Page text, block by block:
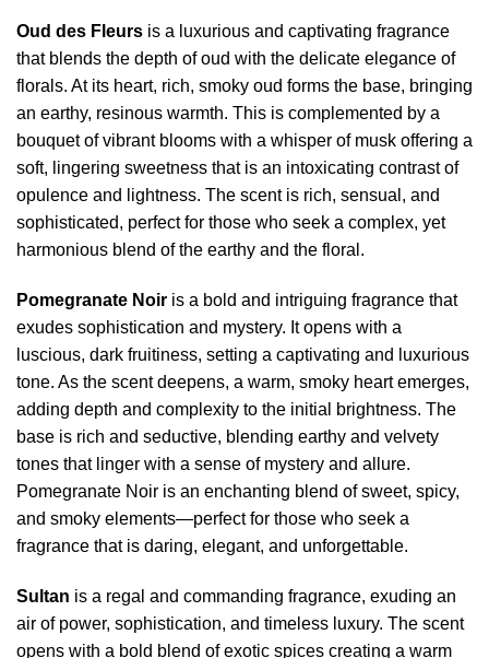
Oud des Fleurs is a luxurious and captivating fragrance
that blends the depth of oud with the delicate elegance of
florals. At its heart, rich, smoky oud forms the base, bringing
an earthy, resinous warmth. This is complemented by a
bouquet of vibrant blooms with a whisper of musk offering a
soft, lingering sweetness that is an intoxicating contrast of
opulence and lightness. The scent is rich, sensual, and
sophisticated, perfect for those who seek a complex, yet
harmonious blend of the earthy and the floral.
Pomegranate Noir is a bold and intriguing fragrance that
exudes sophistication and mystery. It opens with a
luscious, dark fruitiness, setting a captivating and luxurious
tone. As the scent deepens, a warm, smoky heart emerges,
adding depth and complexity to the initial brightness. The
base is rich and seductive, blending earthy and velvety
tones that linger with a sense of mystery and allure.
Pomegranate Noir is an enchanting blend of sweet, spicy,
and smoky elements—perfect for those who seek a
fragrance that is daring, elegant, and unforgettable.
Sultan is a regal and commanding fragrance, exuding an
air of power, sophistication, and timeless luxury. The scent
opens with a bold blend of exotic spices creating a warm